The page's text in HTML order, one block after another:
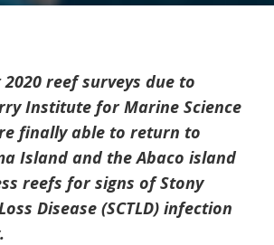
reef surveys due to
Institute for Marine Science
finally able to return to
Island and the Abaco island
reefs for signs of Stony
Disease (SCTLD) infection